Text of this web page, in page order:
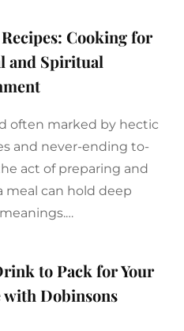
Cooking for
and Spiritual
often marked by hectic
and never-ending to-
act of preparing and
meal can hold deep
to Pack for Your
Dobinsons